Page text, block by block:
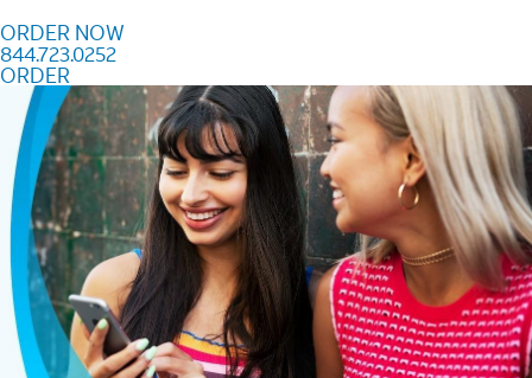
ORDER NOW
844.723.0252
ORDER
Order Now 844.723.0252